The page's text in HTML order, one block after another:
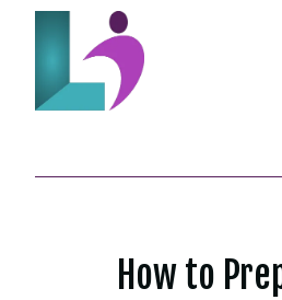
How to